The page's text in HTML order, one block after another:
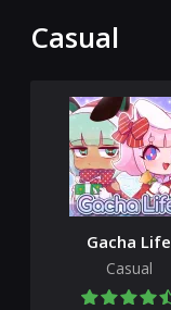
Casual
Gacha Life
Casual